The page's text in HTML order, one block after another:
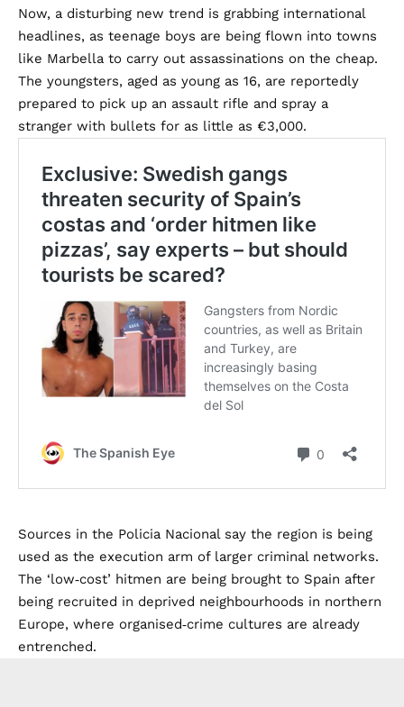
Now, a disturbing new trend is grabbing international
headlines, as teenage boys are being flown into towns
like Marbella to carry out assassinations on the cheap.
The youngsters, aged as young as 16, are reportedly
prepared to pick up an assault rifle and spray a
stranger with bullets for as little as €3,000.
Sources in the Policia Nacional say the region is being
used as the execution arm of larger criminal networks.
The ‘low‑cost’ hitmen are being brought to Spain after
being recruited in deprived neighbourhoods in northern
Europe, where organised‑crime cultures are already
entrenched.